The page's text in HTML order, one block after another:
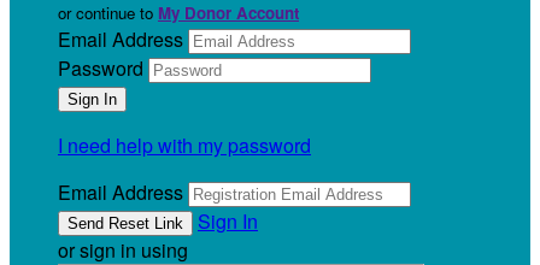
or continue to My Donor Account
Email Address
Password
I need help with my password
Email Address
Sign In
or sign in using